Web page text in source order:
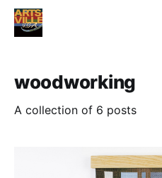
woodworking
A collection of 6 posts